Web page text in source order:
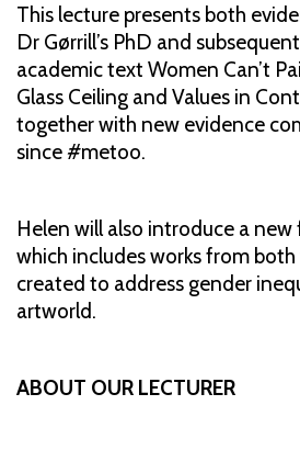
This lecture presents both
Dr Gørrill’s PhD and
academic text Women Can’t
Glass Ceiling and Values in
together with new evidence
since #metoo.
Helen will also introduce a
which includes works from
created to address gender
artworld.
ABOUT OUR LECTURER